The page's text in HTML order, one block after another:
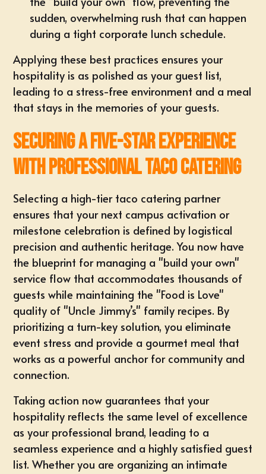
sudden, overwhelming rush that can happen
during a tight corporate lunch schedule.
Applying these best practices ensures your
hospitality is as polished as your guest list,
leading to a stress-free environment and a meal
that stays in the memories of your guests.
Securing a Five-Star Experience
with Professional Taco Catering
Selecting a high-tier taco catering partner
ensures that your next campus activation or
milestone celebration is defined by logistical
precision and authentic heritage. You now have
the blueprint for managing a "build your own"
service flow that accommodates thousands of
guests while maintaining the "Food is Love"
quality of "Uncle Jimmy’s" family recipes. By
prioritizing a turn-key solution, you eliminate
event stress and provide a gourmet meal that
works as a powerful anchor for community and
connection.
Taking action now guarantees that your
hospitality reflects the same level of excellence
as your professional brand, leading to a
seamless experience and a highly satisfied guest
list. Whether you are organizing an intimate